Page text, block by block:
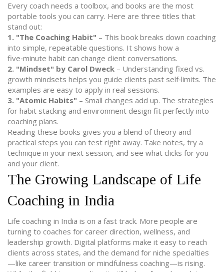
Every coach needs a toolbox, and books are the most
portable tools you can carry. Here are three titles that
stand out:
1. "The Coaching Habit" – This book breaks down coaching
into simple, repeatable questions. It shows how a
five‑minute habit can change client conversations.
2. "Mindset" by Carol Dweck – Understanding fixed vs.
growth mindsets helps you guide clients past self‑limits. The
examples are easy to apply in real sessions.
3. "Atomic Habits" – Small changes add up. The strategies
for habit stacking and environment design fit perfectly into
coaching plans.
Reading these books gives you a blend of theory and
practical steps you can test right away. Take notes, try a
technique in your next session, and see what clicks for you
and your client.
The Growing Landscape of Life
Coaching in India
Life coaching in India is on a fast track. More people are
turning to coaches for career direction, wellness, and
leadership growth. Digital platforms make it easy to reach
clients across states, and the demand for niche specialties
—like career transition or mindfulness coaching—is rising.